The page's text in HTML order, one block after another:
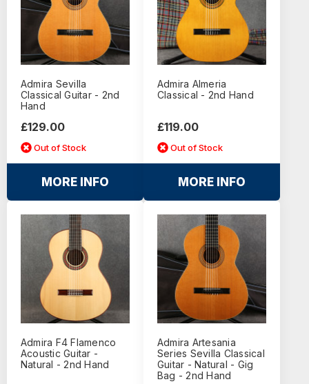
Admira Sevilla
Classical Guitar - 2nd
Hand
£129.00
Out of Stock
MORE INFO
Admira Almeria
Classical - 2nd Hand
£119.00
Out of Stock
MORE INFO
Admira F4 Flamenco
Acoustic Guitar -
Natural - 2nd Hand
Admira Artesania
Series Sevilla Classical
Guitar - Natural - Gig
Bag - 2nd Hand